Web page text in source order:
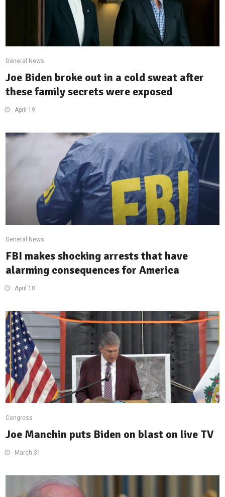
General News
Joe Biden broke out in a cold sweat after
these family secrets were exposed
April 19
General News
FBI makes shocking arrests that have
alarming consequences for America
April 18
Congress
Joe Manchin puts Biden on blast on live TV
March 31